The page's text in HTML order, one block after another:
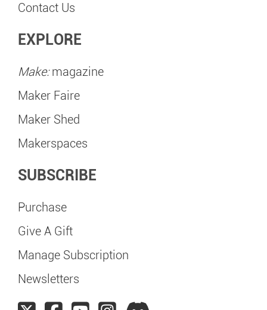
Contact Us
EXPLORE
Make:magazine
Maker Faire
Maker Shed
Makerspaces
SUBSCRIBE
Purchase
Give A Gift
Manage Subscription
Newsletters